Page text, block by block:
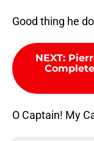
Good thing he
NEXT:
O Captain! My